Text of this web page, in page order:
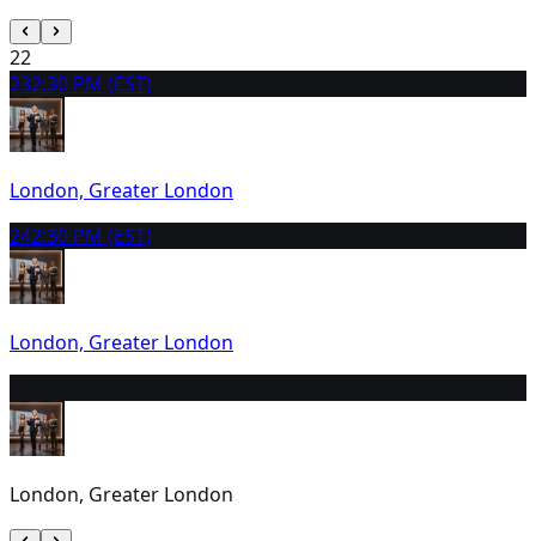
22
232:30 PM (EST)
London, Greater London
242:30 PM (EST)
London, Greater London
London, Greater London